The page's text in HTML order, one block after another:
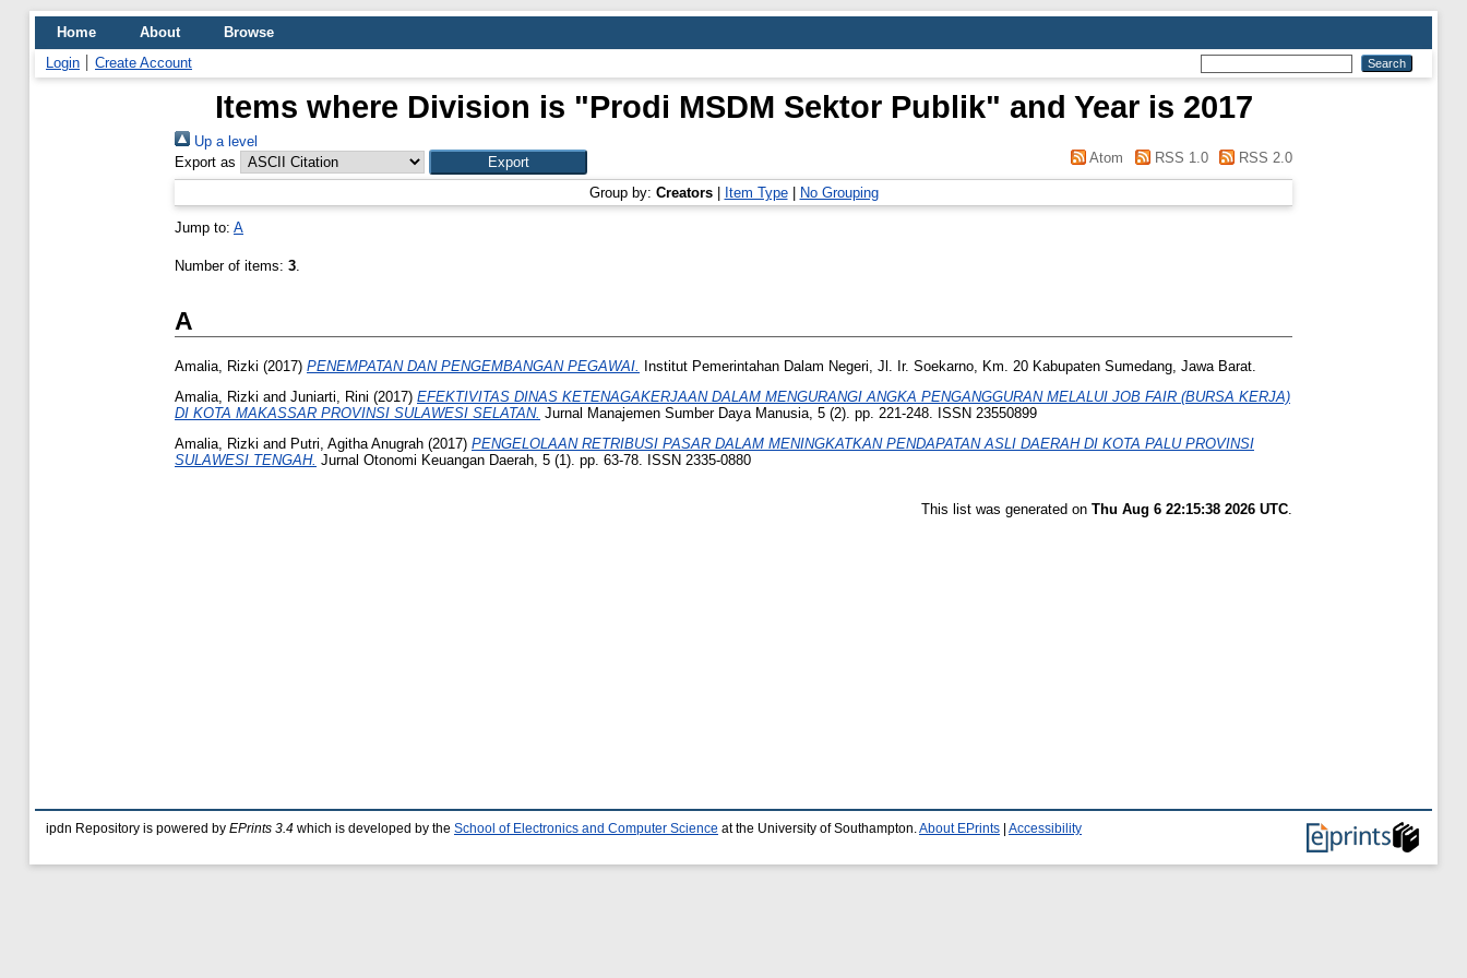
Home About
Browse
Login
Create Account
Items where Division is "Prodi MSDM Sektor Publik" and Year is 2017
Up a level
Export as
Atom RSS 1.0 RSS 2.0
Group by: Creators| Item Type| No Grouping
Jump to: A
Number of items: 3.
A
Amalia, Rizki (2017) PENEMPATAN DAN PENGEMBANGAN PEGAWAI.
Institut Pemerintahan Dalam Negeri, Jl. Ir. Soekarno, Km. 20 Kabupaten Sumedang, Jawa Barat.
Amalia, Rizki and Juniarti, Rini (2017) EFEKTIVITAS DINAS KETENAGAKERJAAN DALAM MENGURANGI ANGKA PENGANGGURAN MELALUI JOB FAIR (BURSA KERJA)
DI KOTA MAKASSAR PROVINSI SULAWESI SELATAN. Jurnal Manajemen Sumber Daya Manusia, 5 (2). pp. 221-248. ISSN 23550899
Amalia, Rizki and Putri, Agitha Anugrah (2017) PENGELOLAAN RETRIBUSI PASAR DALAM MENINGKATKAN PENDAPATAN ASLI DAERAH DI KOTA PALU PROVINSI
SULAWESI TENGAH. Jurnal Otonomi Keuangan Daerah, 5 (1). pp. 63-78. ISSN 2335-0880
This list was generated on Thu Aug 6 22:15:38 2026 UTC
ipdn Repository is powered by EPrints 3.4 which is developed by the School of Electronics and Computer Science at the University of Southampton. About EPrints Accessibility